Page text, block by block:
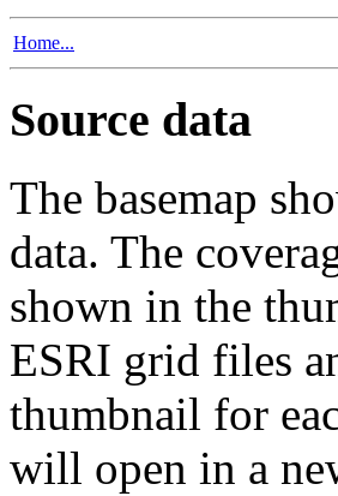
Home...
Source data
The basemap
data. The
shown in the
ESRI grid files
thumbnail for
will open in a